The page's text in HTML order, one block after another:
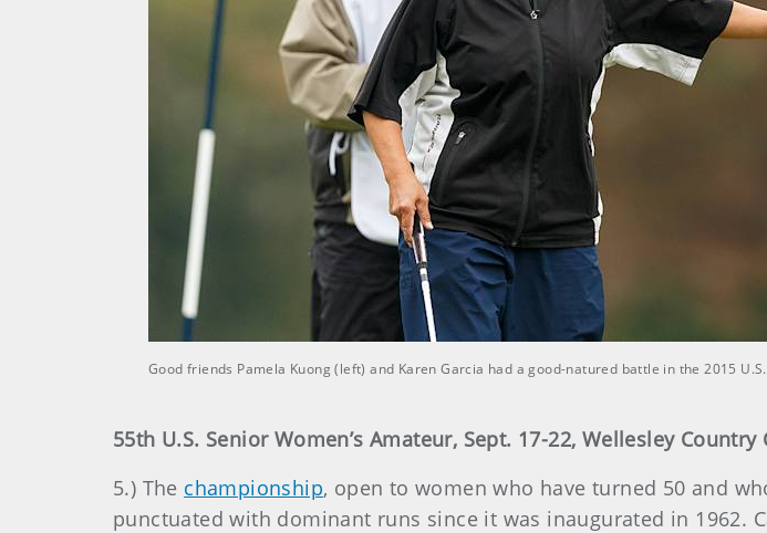
Good friends Pamela Kuong (left) and Karen Garcia had a good-natured battle in the 2015
55th U.S. Senior Women’s Amateur, Sept. 17-22, Wellesley Country
5.) The championship, open to women who have turned 50 and
punctuated with dominant runs since it was inaugurated in 1962.